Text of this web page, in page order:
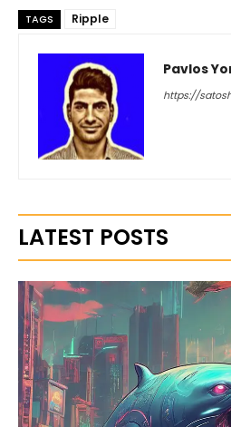
TAGS Ripple
Pavlos
https://
LATEST POSTS